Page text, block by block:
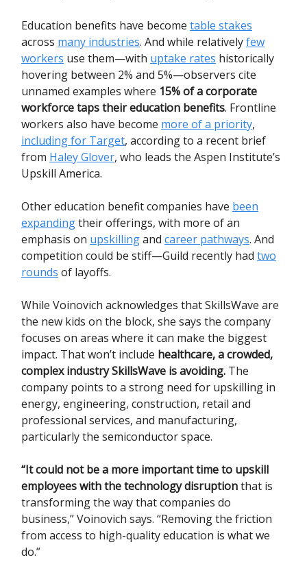
Education benefits have become table stakes
across many industries. And while relativelyfew
workers use them—with uptake rates historically
hovering between 2% and 5%—observers cite
unnamed examples where 15% of a corporate
workforce taps their education benefits. Frontline
workers also have become more of a priority,
including for Target, according to a recent brief
from Haley Glover, who leads the Aspen Institute’s
Upskill America.
Other education benefit companies have been
expandingtheir offerings, with more of an
emphasis on upskillingand career pathways. And
competition could be stiff—Guild recently had two
rounds of layoffs.
While Voinovich acknowledges that SkillsWave are
the new kids on the block, she says the company
focuses on areas where it can make the biggest
impact. That won’t include healthcare, a crowded,
complex industry SkillsWave is avoiding. The
company points to a strong need for upskilling in
energy, engineering, construction, retail and
professional services, and manufacturing,
particularly the semiconductor space.
“It could not be a more important time to upskill
employees with the technology disruptionthat is
transforming the way that companies do
business,” Voinovich says. “Removing the friction
from access to high-quality education is what we
do.”